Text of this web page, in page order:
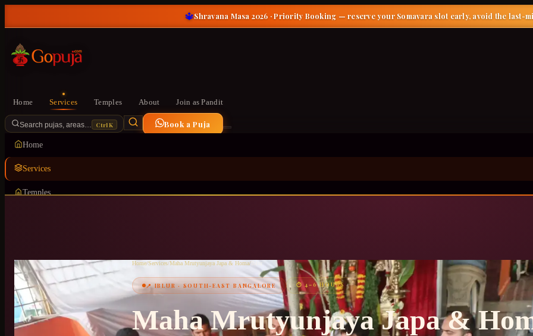
🔱Shravana Masa 2026 · Priority Booking — reserve your Somavara slot early, avoid the last-
Home Services Temples About Join as Pandit
Search pujas, areas… Ctrl K Book a Puja
Home
Services
Temples
Chat on WhatsApp
+91 6364375041
Home/Services/Maha Mrutyunjaya Japa & Homa/ Iblur
📍IBLUR · SOUTH-EAST BANGALORE ⏱4–6 HOURS
Maha Mrutyunjaya Japa &